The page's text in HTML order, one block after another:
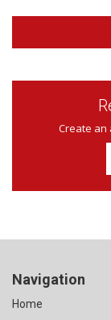
Create an
Navigation
Home